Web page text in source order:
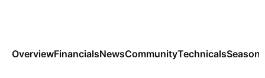
OverviewFinancialsNewsCommunityTechnicals